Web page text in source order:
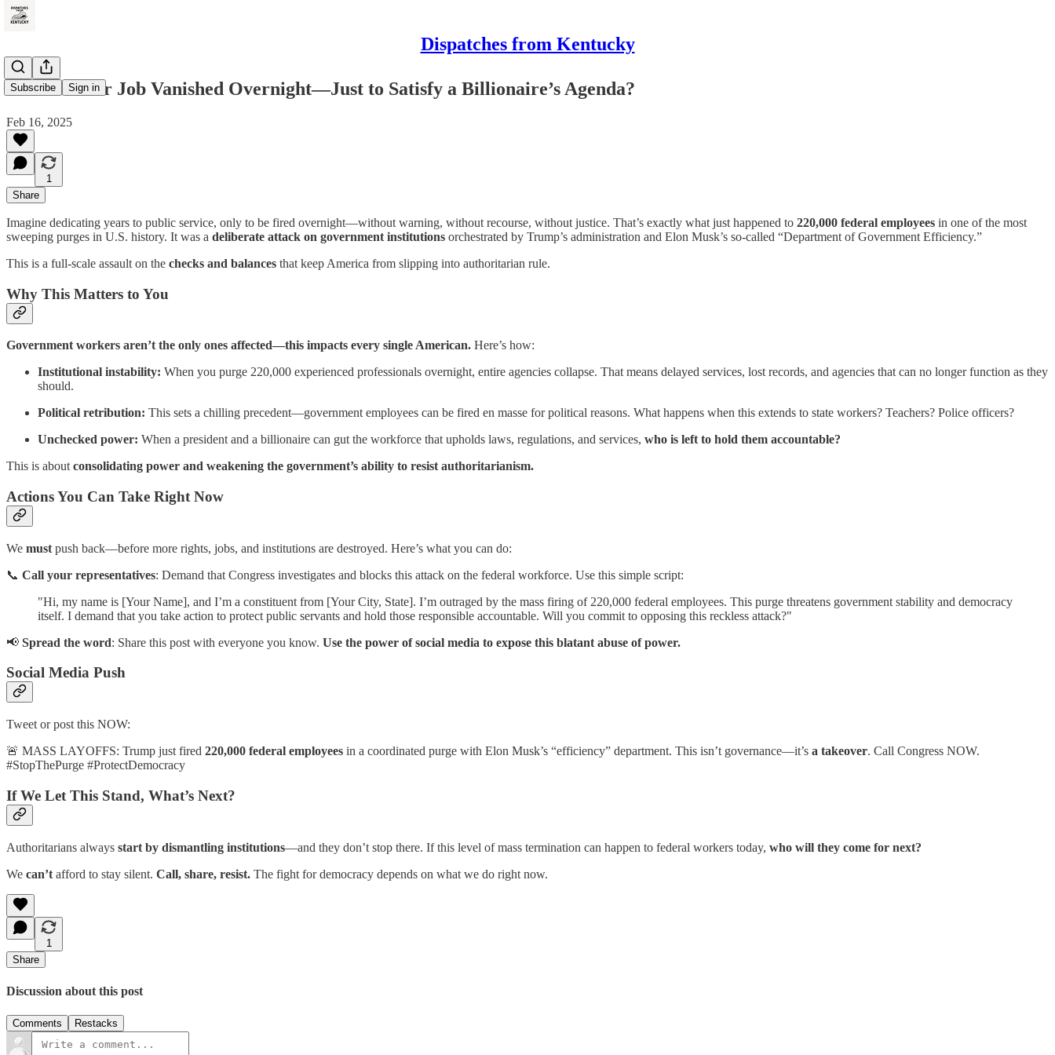
Dispatches from Kentucky
Subscribe Sign in
What If Your Job Vanished Overnight—Just to Satisfy a Billionaire’s Agenda?
Feb 16, 2025
1
Share
Imagine dedicating years to public service, only to be fired overnight—without warning, without recourse, without justice. That’s exactly what just happened to 220,000 federal employees in one of the most
sweeping purges in U.S. history. It was a deliberate attack on government institutions orchestrated by Trump’s administration and Elon Musk’s so-called “Department of Government Efficiency.”
This is a full-scale assault on the checks and balances that keep America from slipping into authoritarian rule.
Why This Matters to You
Government workers aren’t the only ones affected—this impacts every single American. Here’s how:
Institutional instability: When you purge 220,000 experienced professionals overnight, entire agencies collapse. That means delayed services, lost records, and agencies that can no longer function as they
should.
Political retribution: This sets a chilling precedent—government employees can be fired en masse for political reasons. What happens when this extends to state workers? Teachers? Police officers?
Unchecked power: When a president and a billionaire can gut the workforce that upholds laws, regulations, and services, who is left to hold them accountable?
This is about consolidating power and weakening the government’s ability to resist authoritarianism.
Actions You Can Take Right Now
We must push back—before more rights, jobs, and institutions are destroyed. Here’s what you can do:
📞 Call your representatives: Demand that Congress investigates and blocks this attack on the federal workforce. Use this simple script:
"Hi, my name is [Your Name], and I’m a constituent from [Your City, State]. I’m outraged by the mass firing of 220,000 federal employees. This purge threatens government stability and democracy
itself. I demand that you take action to protect public servants and hold those responsible accountable. Will you commit to opposing this reckless attack?"
📢 Spread the word: Share this post with everyone you know. Use the power of social media to expose this blatant abuse of power.
Social Media Push
Tweet or post this NOW:
🚨 MASS LAYOFFS: Trump just fired 220,000 federal employees in a coordinated purge with Elon Musk’s “efficiency” department. This isn’t governance—it’s a takeover. Call Congress NOW.
#StopThePurge #ProtectDemocracy
If We Let This Stand, What’s Next?
Authoritarians always start by dismantling institutions—and they don’t stop there. If this level of mass termination can happen to federal workers today, who will they come for next?
We can’t afford to stay silent. Call, share, resist. The fight for democracy depends on what we do right now.
1
Share
Discussion about this post
Comments Restacks